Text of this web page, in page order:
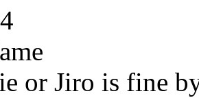
or Jiro is fine